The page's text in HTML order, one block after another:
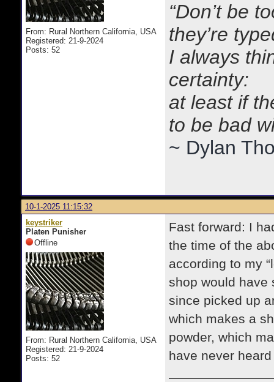
From: Rural Northern California, USA
Registered: 21-9-2024
Posts: 52
“Don’t be
they’re
I always
certainty:
at least if
to be bad
~ Dylan
10-1-2025 11:15:32
keystriker
Platen Punisher
Offline
From: Rural Northern California, USA
Registered: 21-9-2024
Posts: 52
Fast forward: I
the time of the
according to my
shop would have
since picked up
which makes a
powder, which
have never